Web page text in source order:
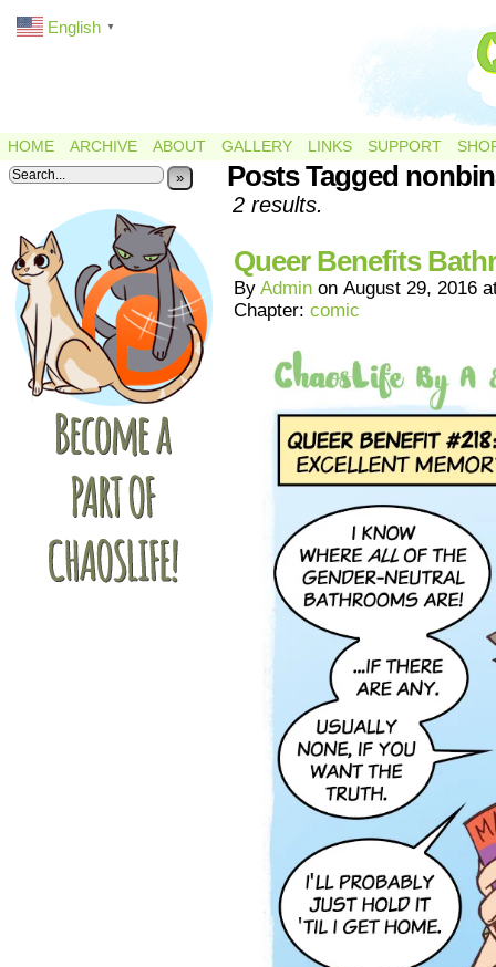
HOME ARCHIVE ABOUT GALLERY LINKS SUPPORT
» Posts Tagged
2 results.
Queer Benefits
By Admin on August 29, 2016
Chapter: comic
English ▼